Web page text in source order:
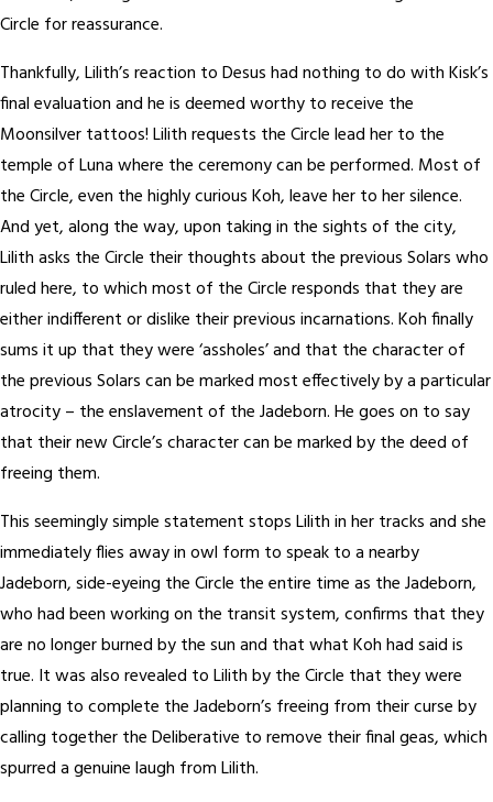
Circle for reassurance.
Thankfully, Lilith’s reaction to Desus had nothing to do with Kisk’s
final evaluation and he is deemed worthy to receive the
Moonsilver tattoos! Lilith requests the Circle lead her to the
temple of Luna where the ceremony can be performed. Most of
the Circle, even the highly curious Koh, leave her to her silence.
And yet, along the way, upon taking in the sights of the city,
Lilith asks the Circle their thoughts about the previous Solars who
ruled here, to which most of the Circle responds that they are
either indifferent or dislike their previous incarnations. Koh finally
sums it up that they were ‘assholes’ and that the character of
the previous Solars can be marked most effectively by a particular
atrocity – the enslavement of the Jadeborn. He goes on to say
that their new Circle’s character can be marked by the deed of
freeing them.
This seemingly simple statement stops Lilith in her tracks and she
immediately flies away in owl form to speak to a nearby
Jadeborn, side-eyeing the Circle the entire time as the Jadeborn,
who had been working on the transit system, confirms that they
are no longer burned by the sun and that what Koh had said is
true. It was also revealed to Lilith by the Circle that they were
planning to complete the Jadeborn’s freeing from their curse by
calling together the Deliberative to remove their final geas, which
spurred a genuine laugh from Lilith.